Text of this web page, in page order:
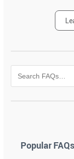
Popular FAQs